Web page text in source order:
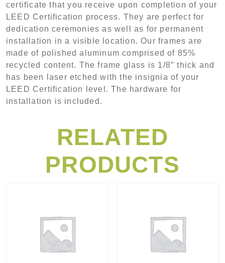
certificate that you receive upon completion of your
LEED Certification process. They are perfect for
dedication ceremonies as well as for permanent
installation in a visible location. Our frames are
made of polished aluminum comprised of 85%
recycled content. The frame glass is 1/8″ thick and
has been laser etched with the insignia of your
LEED Certification level. The hardware for
installation is included.
RELATED
PRODUCTS